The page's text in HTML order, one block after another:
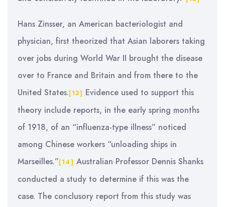
Hans Zinsser, an American bacteriologist and
physician, first theorized that Asian laborers taking
over jobs during World War II brought the disease
over to France and Britain and from there to the
United States.[13] Evidence used to support this
theory include reports, in the early spring months
of 1918, of an “influenza-type illness” noticed
among Chinese workers “unloading ships in
Marseilles.”[14] Australian Professor Dennis Shanks
conducted a study to determine if this was the
case. The conclusory report from this study was